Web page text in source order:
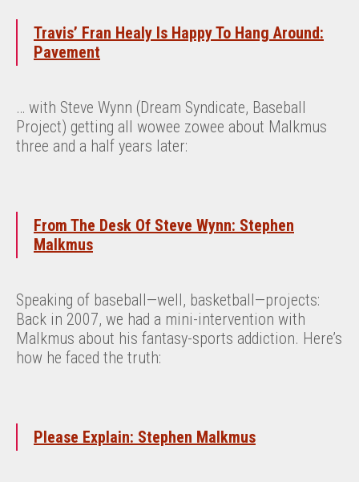
Travis’ Fran Healy Is Happy To Hang Around:
Pavement
… with Steve Wynn (Dream Syndicate, Baseball
Project) getting all wowee zowee about Malkmus
three and a half years later:
From The Desk Of Steve Wynn: Stephen
Malkmus
Speaking of baseball—well, basketball—projects:
Back in 2007, we had a mini-intervention with
Malkmus about his fantasy-sports addiction. Here’s
how he faced the truth:
Please Explain: Stephen Malkmus